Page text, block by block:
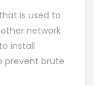
is used to
network
install
prevent brute